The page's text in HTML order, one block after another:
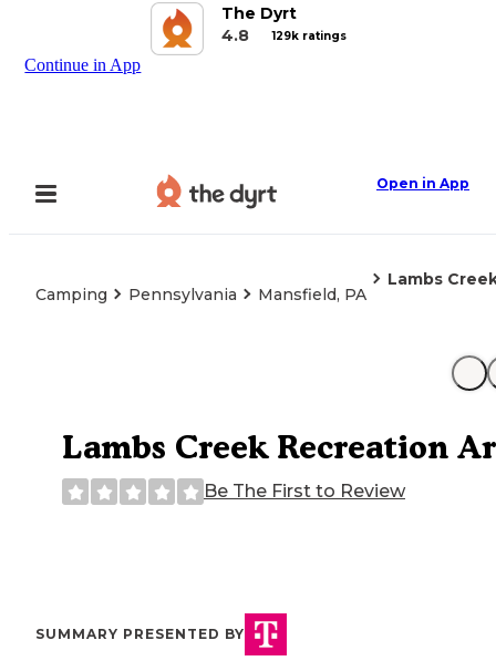
The Dyrt
4.8
129k ratings
Continue in App
Open in App
Camping Pennsylvania Mansfield, PA
Lambs
Lambs Creek Recreation
Be The First to Review
SUMMARY PRESENTED BY